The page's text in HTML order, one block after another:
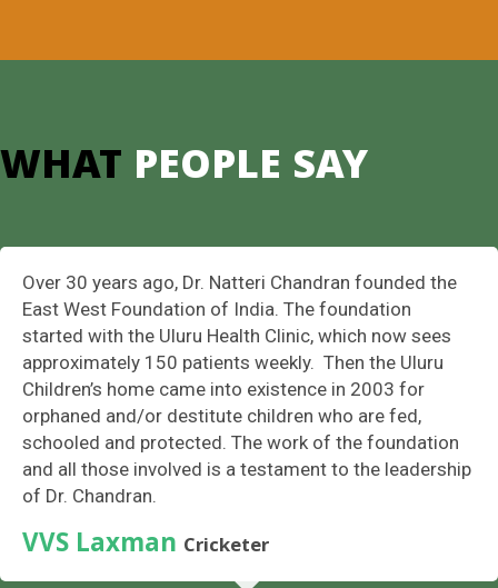
WHAT PEOPLE SAY
Over 30 years ago, Dr. Natteri Chandran founded the
East West Foundation of India. The foundation
started with the Uluru Health Clinic, which now sees
approximately 150 patients weekly. Then the Uluru
Children’s home came into existence in 2003 for
orphaned and/or destitute children who are fed,
schooled and protected. The work of the foundation
and all those involved is a testament to the leadership
of Dr. Chandran.
VVS Laxman Cricketer